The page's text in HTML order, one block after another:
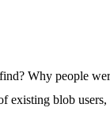
Why people
blob users,